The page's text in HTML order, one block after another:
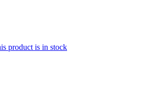
product is in stock